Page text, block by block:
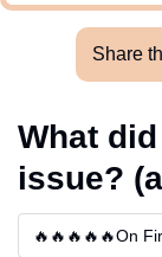
Share
What
issue?
🔥🔥🔥🔥🔥On